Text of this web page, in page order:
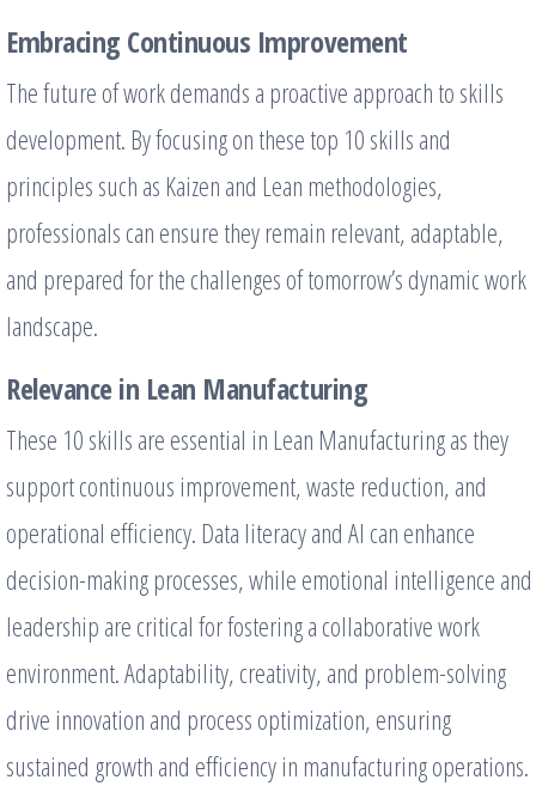
Embracing Continuous Improvement
The future of work demands a proactive approach to skills
development. By focusing on these top 10 skills and
principles such as Kaizen and Lean methodologies,
professionals can ensure they remain relevant, adaptable,
and prepared for the challenges of tomorrow’s dynamic work
landscape.
Relevance in Lean Manufacturing
These 10 skills are essential in Lean Manufacturing as they
support continuous improvement, waste reduction, and
operational efficiency. Data literacy and AI can enhance
decision-making processes, while emotional intelligence and
leadership are critical for fostering a collaborative work
environment. Adaptability, creativity, and problem-solving
drive innovation and process optimization, ensuring
sustained growth and efficiency in manufacturing operations.